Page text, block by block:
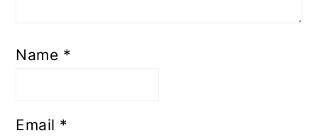
Name *
Email *